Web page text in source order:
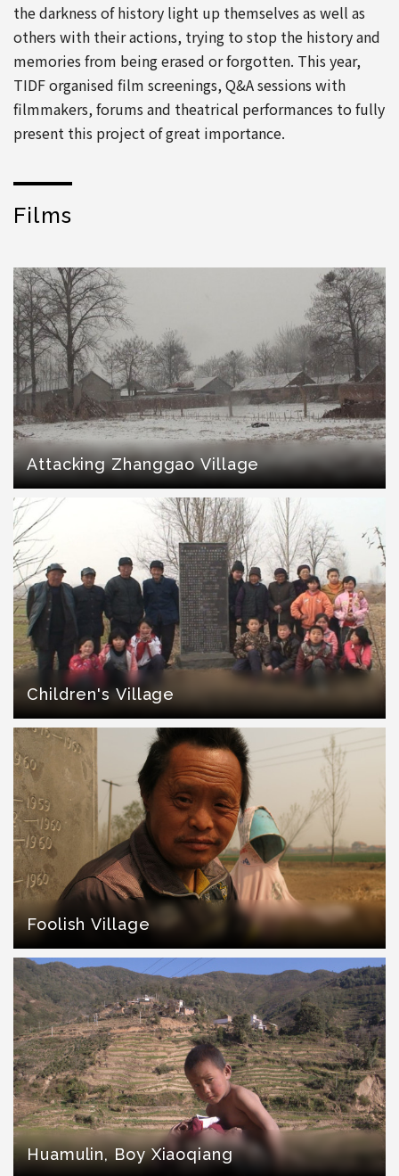
the darkness of history light up themselves as well as
others with their actions, trying to stop the history and
memories from being erased or forgotten. This year,
TIDF organised film screenings, Q&A sessions with
filmmakers, forums and theatrical performances to fully
present this project of great importance.
Films
Attacking Zhanggao Village
Children's Village
Foolish Village
Huamulin, Boy Xiaoqiang